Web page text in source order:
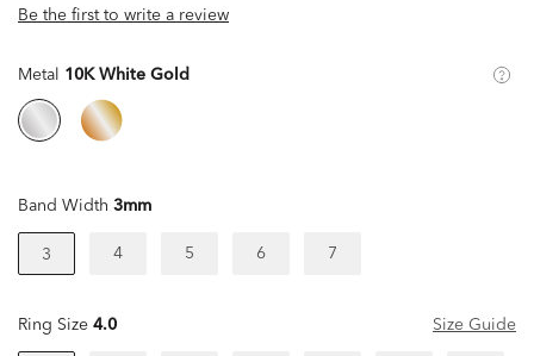
Be the first to write a review
Metal 10K White Gold
Band Width 3mm
3 4 5 6 7
Ring Size 4.0 Size Guide